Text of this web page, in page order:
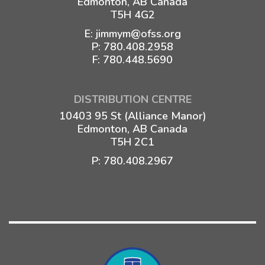
T5H 4G2
E: jimmym@ofss.org
P: 780.408.2958
F: 780.448.5690
DISTRIBUTION CENTRE
10403 95 St (Alliance Manor)
Edmonton, AB Canada
T5H 2C1
P: 780.408.2967